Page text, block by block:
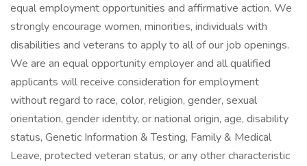
equal employment opportunities and affirmative action. We
strongly encourage women, minorities, individuals with
disabilities and veterans to apply to all of our job openings.
We are an equal opportunity employer and all qualified
applicants will receive consideration for employment
without regard to race, color, religion, gender, sexual
orientation, gender identity, or national origin, age, disability
status, Genetic Information & Testing, Family & Medical
Leave, protected veteran status, or any other characteristic